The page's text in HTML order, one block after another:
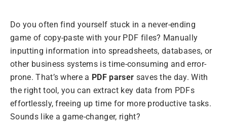
Do you often find yourself stuck in a never-ending
game of copy-paste with your PDF files? Manually
inputting information into spreadsheets, databases, or
other business systems is time-consuming and error-
prone. That’s where a PDF parser saves the day. With
the right tool, you can extract key data from PDFs
effortlessly, freeing up time for more productive tasks.
Sounds like a game-changer, right?